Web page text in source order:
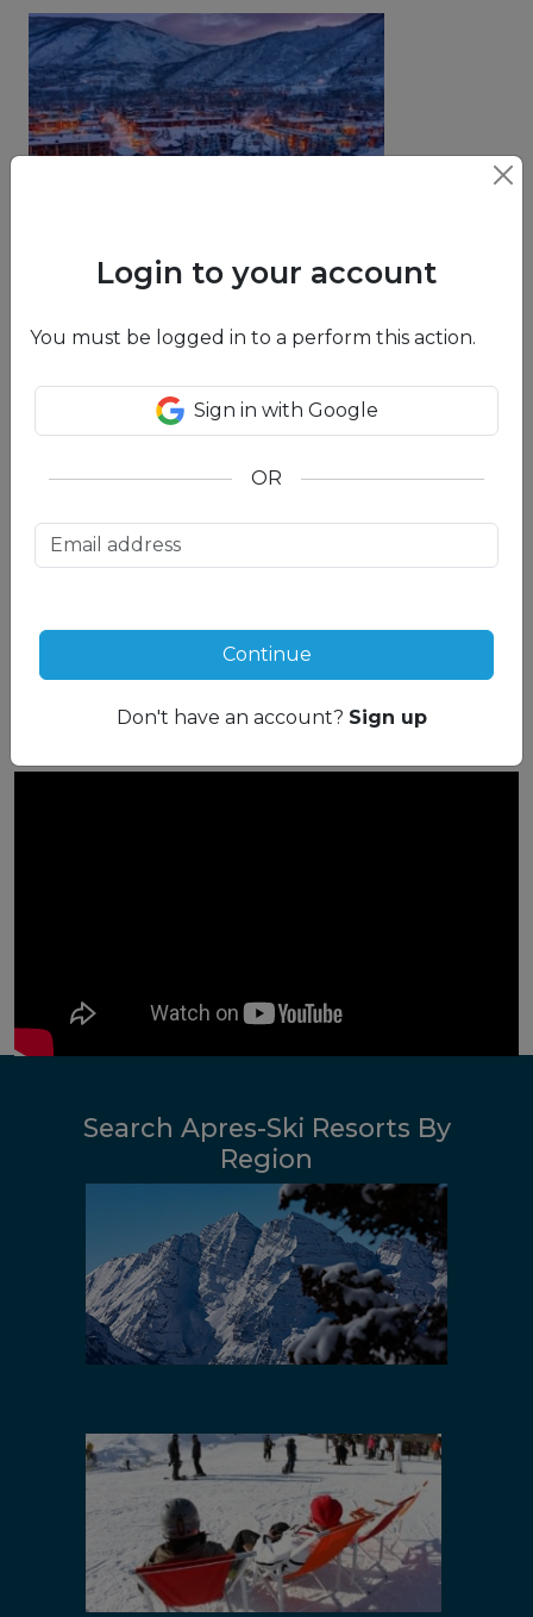
Learn More
Compare side-by-side
other with our handy Resort Compare tool:
Search Apres-Ski Resorts By
Region
Login to your account
You must be logged in to a perform this action.
Sign in with Google
OR
Continue
Don't have an account? Sign up